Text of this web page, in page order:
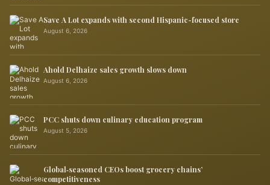
Save A Lot expands with second Hispanic-focused store
August 6, 2026
Ahold Delhaize sales growth slows down
August 6, 2026
PCC shuts down culinary education program
August 5, 2026
Global‑seasoned CEOs boost grocery chains’
competitiveness